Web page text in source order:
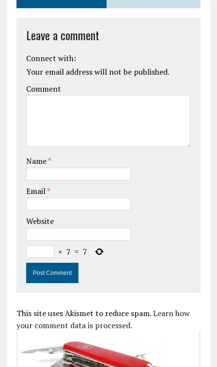
Leave a comment
Connect with:
Your email address will not be published.
Comment
Name*
Email*
Website
× 7 = 7
This site uses Akismet to reduce spam.Learn how
your comment data is processed.